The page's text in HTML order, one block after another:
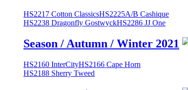
HS2217 Cotton ClassicsHS2225A/B Cashique
HS2238 Dragonfly GostwyckHS2286 JJ One
Season / Autumn / Winter 2021
HS2160 InterCityHS2166 Cape Horn
HS2188 Sherry Tweed